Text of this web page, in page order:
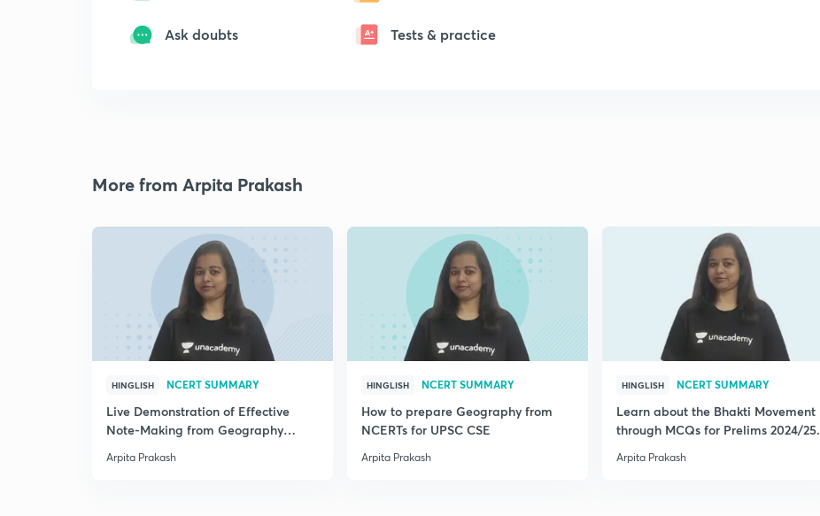
Ask doubts Tests & practice
More from Arpita Prakash
HINGLISH NCERT SUMMARY
Live Demonstration of Effective
Note-Making from Geography
Arpita Prakash
HINGLISH NCERT SUMMARY
How to prepare Geography from
NCERTs for UPSC CSE
Arpita Prakash
HINGLISH NCERT SUMMARY
Learn about the Bhakti Movement
through MCQs for Prelims 2024/25.
Arpita Prakash